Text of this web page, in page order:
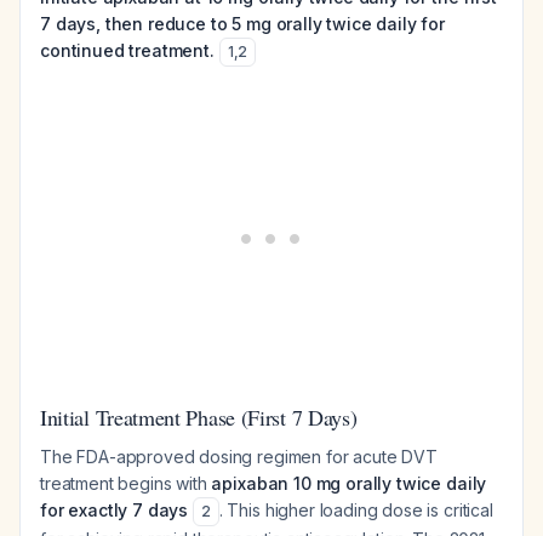
7 days, then reduce to 5 mg orally twice daily for
continued treatment.
1,2
Initial Treatment Phase (First 7 Days)
The FDA-approved dosing regimen for acute DVT
treatment begins with apixaban 10 mg orally twice daily
for exactly 7 days
2 . This higher loading dose is critical